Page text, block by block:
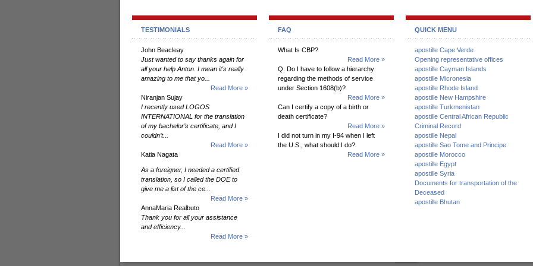
TESTIMONIALS
John Beacleay
Just wanted to say thanks again for
all your help Anton. I mean it's really
amazing to me that yo...
Read More »
Niranjan Sujay
I recently used LOGOS
INTERNATIONAL for the translation
of my bachelor’s certificate, and I
couldn’t...
Read More »
Katia Nagata
As a foreigner, I needed a certified
translation, so I called the DOE to
give me a list of the ce...
Read More »
AnnaMaria Realbuto
Thank you for all your assistance
and efficiency...
Read More »
FAQ
What Is CBP?
Read More »
Q. Do I have to follow a hierarchy
regarding the methods of service
under Section 1608(b)?
Read More »
Can I certify a copy of a birth or
death certificate?
Read More »
I did not turn in my I-94 when I left
the U.S., what should I do?
Read More »
QUICK MENU
apostille Cape Verde
Opening representative offices
apostille Cayman Islands
apostille Micronesia
apostille Rhode Island
apostille New Hampshire
apostille Turkmenistan
apostille Central African Republic
Criminal Record
apostille Nepal
apostille Sao Tome and Principe
apostille Morocco
apostille Egypt
apostille Syria
Documents for transportation of the
Deceased
apostille Bhutan